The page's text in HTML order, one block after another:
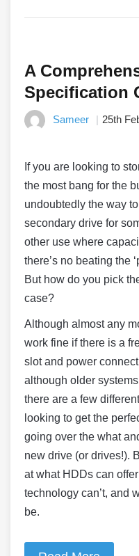
A
Specification
Sameer 25th
If you are looking to
the most bang for the
undoubtedly the way
secondary drive for
other use where
there’s no beating the
But how do you pick
case?
Although almost any
work fine if there is a
slot and power
although older
there are a few
looking to get the
going over the what
new drive (or drives!).
at what HDDs can
technology can’t, and
be.